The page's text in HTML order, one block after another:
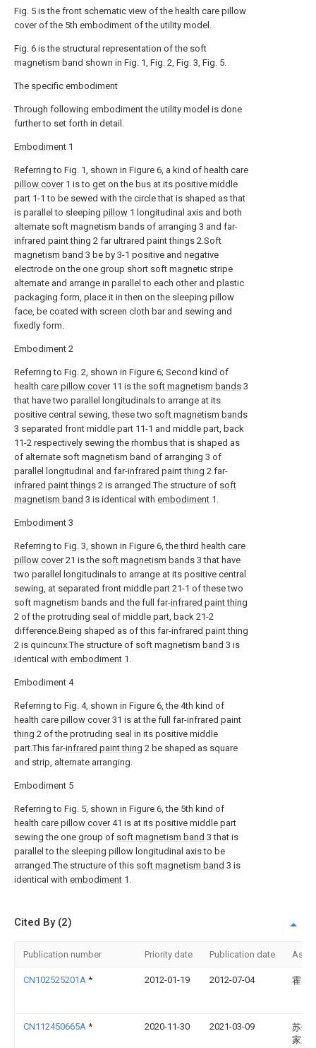
Fig. 5 is the front schematic view of the health care pillow
cover of the 5th embodiment of the utility model.
Fig. 6 is the structural representation of the soft
magnetism band shown in Fig. 1, Fig. 2, Fig. 3, Fig. 5.
The specific embodiment
Through following embodiment the utility model is done
further to set forth in detail.
Embodiment 1
Referring to Fig. 1, shown in Figure 6, a kind of health care
pillow cover1 is to get on the bus at its positive middle
part 1-1 to be sewed with the circle that is shaped as that
is parallel to sleeping pillow 1 longitudinal axis and both
alternate soft magnetism bands of arranging 3 and far-
infrared paint thing 2 far ultrared paint things 2.Soft
magnetism band 3 be by 3-1 positive and negative
electrode on the one group short soft magnetic stripe
alternate and arrange in parallel to each other and plastic
packaging form, place it in then on the sleeping pillow
face, be coated with screen cloth bar and sewing and
fixedly form.
Embodiment 2
Referring to Fig. 2, shown in Figure 6; Second kind of
health care pillow cover11 is the soft magnetism bands 3
that have two parallel longitudinals to arrange at its
positive central sewing, these two soft magnetism bands
3 separated front middle part 11-1 and middle part, back
11-2 respectively sewing the rhombus that is shaped as
of alternate soft magnetism band of arranging 3 of
parallel longitudinal and far-infrared paint thing 2 far-
infrared paint things 2 is arranged.The structure of soft
magnetism band 3 is identical with embodiment 1.
Embodiment 3
Referring to Fig. 3, shown in Figure 6, the third health care
pillow cover21 is the soft magnetism bands 3 that have
two parallel longitudinals to arrange at its positive central
sewing, at separated front middle part 21-1 of these two
soft magnetism bands and the full far-infrared paint thing
2 of the protruding seal of middle part, back 21-2
difference.Being shaped as of this far-infrared paint thing
2 is quincunx.The structure of soft magnetism band 3 is
identical with embodiment 1.
Embodiment 4
Referring to Fig. 4, shown in Figure 6, the 4th kind of
health care pillow cover31 is at the full far-infrared paint
thing 2 of the protruding seal in its positive middle
part.This far-infrared paint thing 2 be shaped as square
and strip, alternate arranging.
Embodiment 5
Referring to Fig. 5, shown in Figure 6, the 5th kind of
health care pillow cover41 is at its positive middle part
sewing the one group of soft magnetism band 3 that is
parallel to the sleeping pillow longitudinal axis to be
arranged.The structure of this soft magnetism band 3 is
identical with embodiment 1.
Cited By (2)
Publication number Priority date Publication date
CN102525201A * 2012-01-19 2012-07-04 霍兆
CN112450665A * 2020-11-30 2021-03-09
苏州
家居